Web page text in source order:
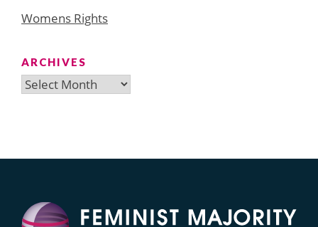
Womens Rights
ARCHIVES
Archives